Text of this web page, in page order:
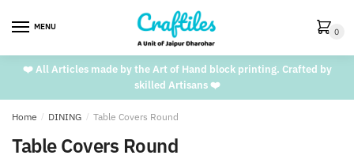
MENU 0
❤️ All Articles made by the Art of Hand block printing. Crafted by
skilled Artisans ❤️
Home / DINING / Table Covers Round
Table Covers Round